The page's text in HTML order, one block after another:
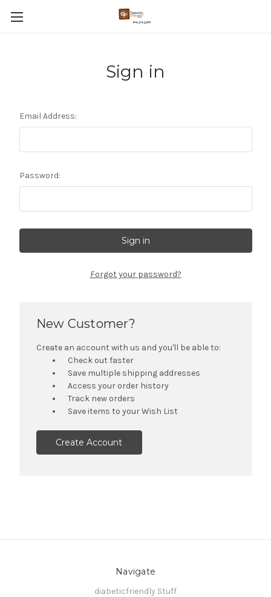
Sign in
Email Address:
Password:
Forgot your password?
New Customer?
Create an account with us and you'll be able to:
Check out faster
Save multiple shipping addresses
Access your order history
Track new orders
Save items to your Wish List
Create Account
Navigate
diabeticfriendly Stuff